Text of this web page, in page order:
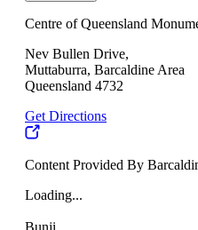
Centre of Queensland
Nev Bullen Drive,
Muttaburra, Barcaldine Area
Queensland 4732
Get Directions
Content Provided By
Loading...
Bunji